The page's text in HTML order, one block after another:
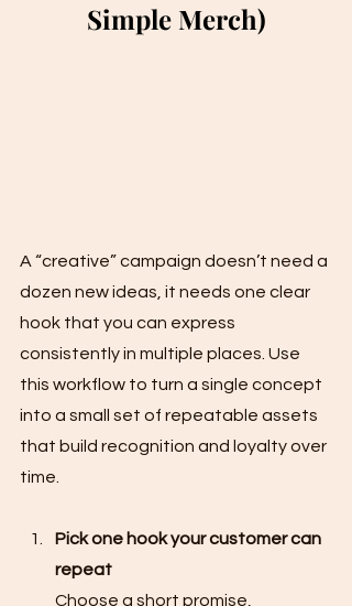
Simple Merch)
A “creative” campaign doesn’t need a
dozen new ideas, it needs one clear
hook that you can express
consistently in multiple places. Use
this workflow to turn a single concept
into a small set of repeatable assets
that build recognition and loyalty over
time.
Pick one hook your customer can
repeat
Choose a short promise,